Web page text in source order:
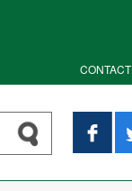
CONTACT
Facebook